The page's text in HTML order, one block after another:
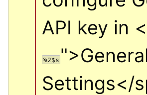
API key in
%2$s ">General
Settings</